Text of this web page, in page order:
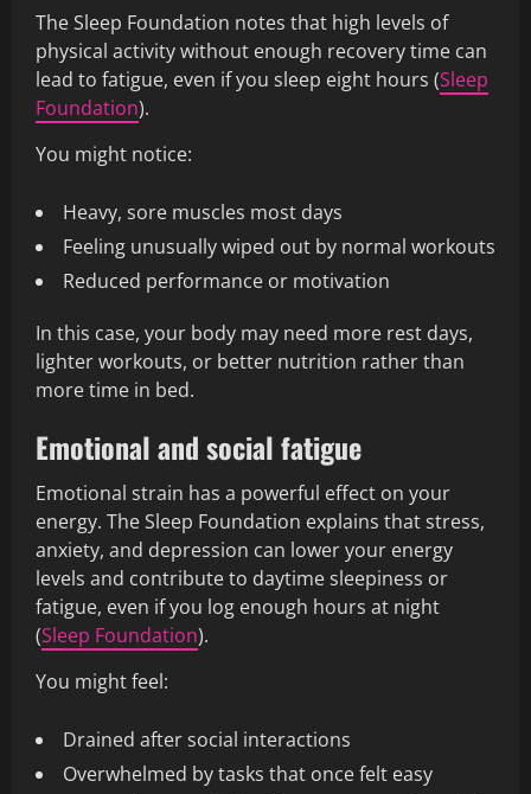
The Sleep Foundation notes that high levels of
physical activity without enough recovery time can
lead to fatigue, even if you sleep eight hours (Sleep
Foundation).
You might notice:
Heavy, sore muscles most days
Feeling unusually wiped out by normal workouts
Reduced performance or motivation
In this case, your body may need more rest days,
lighter workouts, or better nutrition rather than
more time in bed.
Emotional and social fatigue
Emotional strain has a powerful effect on your
energy. The Sleep Foundation explains that stress,
anxiety, and depression can lower your energy
levels and contribute to daytime sleepiness or
fatigue, even if you log enough hours at night
(Sleep Foundation).
You might feel:
Drained after social interactions
Overwhelmed by tasks that once felt easy